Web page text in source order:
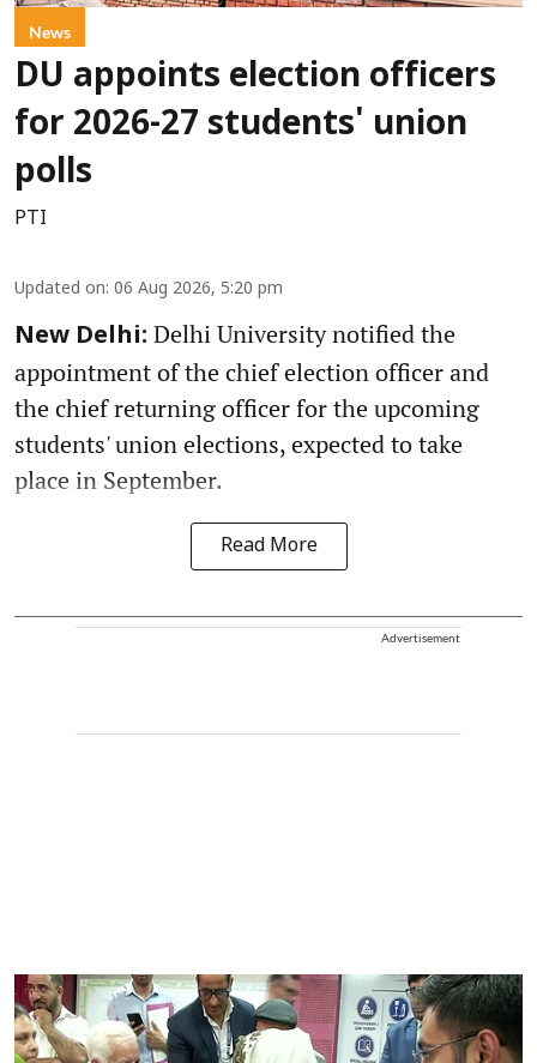
News
DU appoints election officers
for 2026-27 students' union
polls
PTI
Updated on: 06 Aug 2026, 5:20 pm
New Delhi: Delhi University notified the
appointment of the chief election officer and
the chief returning officer for the upcoming
students' union elections, expected to take
place in September.
Read More
Advertisement